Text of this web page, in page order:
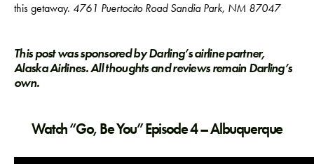
this getaway. 4761 Puertocito Road Sandia Park, NM 87047
This post was sponsored by Darling’s airline partner,
Alaska Airlines. All thoughts and reviews remain Darling’s
own.
Watch “Go, Be You” Episode 4 – Albuquerque